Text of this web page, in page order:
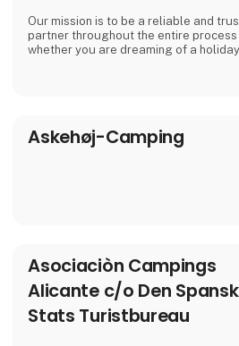
Our mission is to be a reliable and
partner throughout the entire
whether you are dreaming of a holiday
who, with solid experience in the real
industry, set out to create an agency
Askehøj-Camping
Asociaciòn Campings
Alicante c/o Den
Stats Turistbureau